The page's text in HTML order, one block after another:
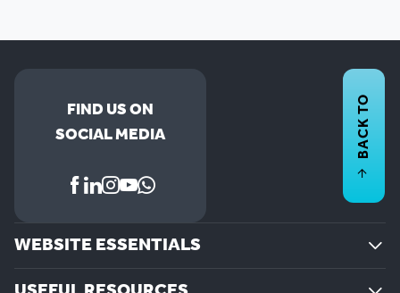
FIND US ON
SOCIAL MEDIA
WEBSITE ESSENTIALS
BACK TO